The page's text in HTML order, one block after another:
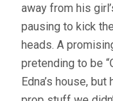
away from his
pausing to kick
heads. A
pretending to be
Edna’s house,